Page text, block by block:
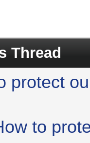
Thread
protect
to